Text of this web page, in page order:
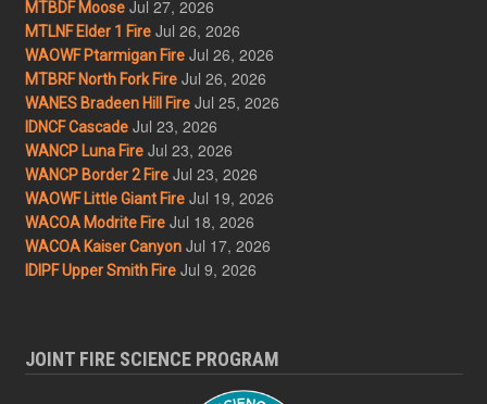
MTBDF Moose Jul 27, 2026
MTLNF Elder 1 Fire Jul 26, 2026
WAOWF Ptarmigan Fire Jul 26, 2026
MTBRF North Fork Fire Jul 26, 2026
WANES Bradeen Hill Fire Jul 25, 2026
IDNCF Cascade Jul 23, 2026
WANCP Luna Fire Jul 23, 2026
WANCP Border 2 Fire Jul 23, 2026
WAOWF Little Giant Fire Jul 19, 2026
WACOA Modrite Fire Jul 18, 2026
WACOA Kaiser Canyon Jul 17, 2026
IDIPF Upper Smith Fire Jul 9, 2026
JOINT FIRE SCIENCE PROGRAM